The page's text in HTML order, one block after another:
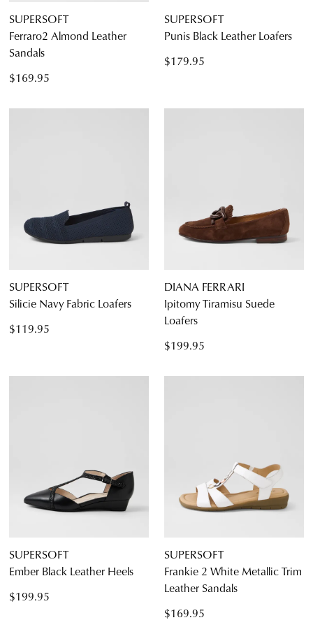
SUPERSOFT
Ferraro2 Almond Leather
Sandals
$169.95
SUPERSOFT
Punis Black Leather Loafers
$179.95
SUPERSOFT
Silicie Navy Fabric Loafers
$119.95
DIANA FERRARI
Ipitomy Tiramisu Suede
Loafers
$199.95
SUPERSOFT
Ember Black Leather Heels
$199.95
SUPERSOFT
Frankie 2 White Metallic Trim
Leather Sandals
$169.95